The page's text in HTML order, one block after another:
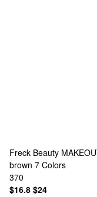
Freck Beauty
brown 7 Colors
370
$16.8 $24